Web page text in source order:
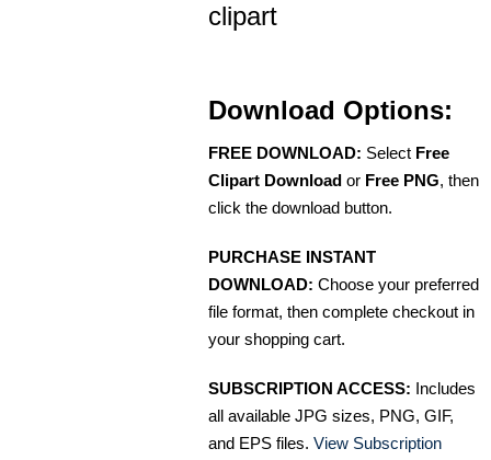
clipart
Download Options:
FREE DOWNLOAD: Select Free
Clipart Download or Free PNG, then
click the download button.
PURCHASE INSTANT
DOWNLOAD: Choose your preferred
file format, then complete checkout in
your shopping cart.
SUBSCRIPTION ACCESS: Includes
all available JPG sizes, PNG, GIF,
and EPS files. View Subscription